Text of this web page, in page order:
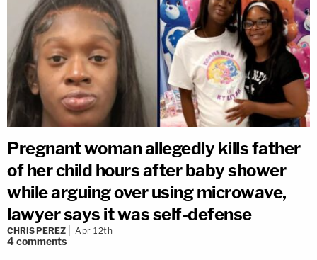
Pregnant woman allegedly kills father
of her child hours after baby shower
while arguing over using microwave,
lawyer says it was self-defense
CHRIS PEREZ Apr 12th
4comments